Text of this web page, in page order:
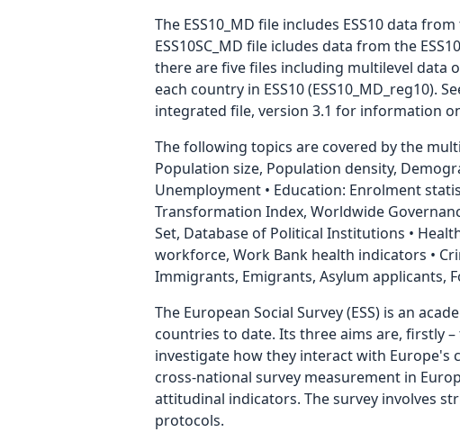
The ESS10_MD file includes ESS10 data
ESS10SC_MD file icludes data from the
there are five files including multilevel data
each country in ESS10 (ESS10_MD_reg10).
integrated file, version 3.1 for information
The following topics are covered by the
Population size, Population density,
Unemployment • Education: Enrolment
Transformation Index, Worldwide
Set, Database of Political Institutions •
workforce, Work Bank health indicators •
Immigrants, Emigrants, Asylum applicants,
The European Social Survey (ESS) is an
countries to date. Its three aims are, firstly
investigate how they interact with Europe's
cross-national survey measurement in
attitudinal indicators. The survey involves
protocols.